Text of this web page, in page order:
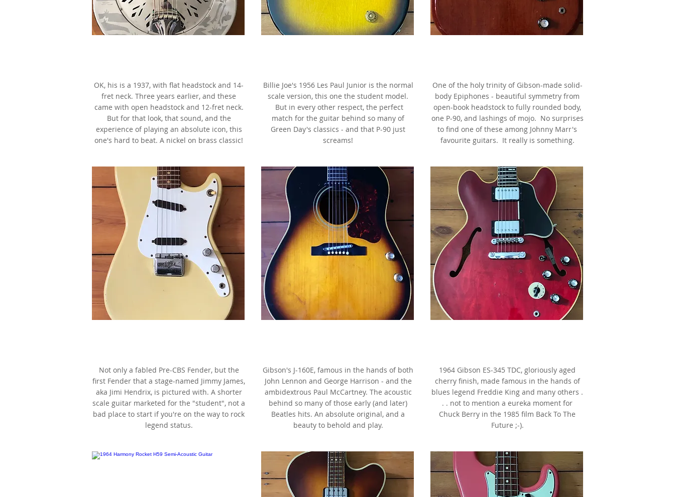
OK, his is a 1937, with flat headstock and 14-
fret neck. Three years earlier, and these
came with open headstock and 12-fret neck.
But for that look, that sound, and the
experience of playing an absolute icon, this
one's hard to beat. A nickel on brass classic!
Not only a fabled Pre-CBS Fender, but the
first Fender that a stage-named Jimmy James,
aka Jimi Hendrix, is pictured with. A shorter
scale guitar marketed for the "student", not a
bad place to start if you're on the way to rock
legend status.
Billie Joe's 1956 Les Paul Junior is the normal
scale version, this one the student model.
But in every other respect, the perfect
match for the guitar behind so many of
Green Day's classics - and that P-90 just
screams!
Gibson's J-160E, famous in the hands of both
John Lennon and George Harrison - and the
ambidextrous Paul McCartney. The acoustic
behind so many of those early (and later)
Beatles hits. An absolute original, and a
beauty to behold and play.
One of the holy trinity of Gibson-made solid-
body Epiphones - beautiful symmetry from
open-book headstock to fully rounded body,
one P-90, and lashings of mojo. No surprises
to find one of these among Johnny Marr's
favourite guitars. It really is something.
1964 Gibson ES-345 TDC, gloriously aged
cherry finish, made famous in the hands of
blues legend Freddie King and many others .
. . not to mention a eureka moment for
Chuck Berry in the 1985 film Back To The
Future ;-).